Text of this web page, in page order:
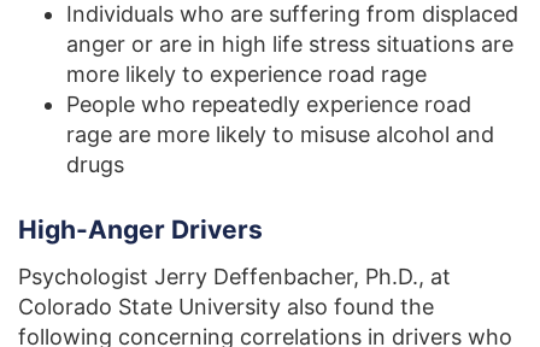
Individuals who are suffering from displaced
anger or are in high life stress situations are
more likely to experience road rage
People who repeatedly experience road
rage are more likely to misuse alcohol and
drugs
High-Anger Drivers
Psychologist Jerry Deffenbacher, Ph.D., at
Colorado State University also found the
following concerning correlations in drivers who